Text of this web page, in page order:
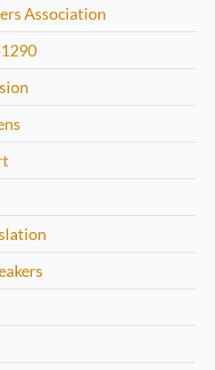
Association